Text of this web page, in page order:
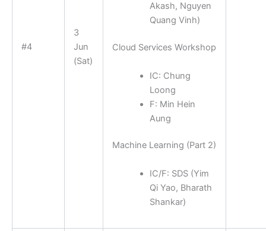
#4
3
Jun
(Sat)
Akash, Nguyen
Quang Vinh)
Cloud Services Workshop
IC: Chung
Loong
F: Min Hein
Aung
Machine Learning (Part 2)
IC/F: SDS (Yim
Qi Yao, Bharath
Shankar)